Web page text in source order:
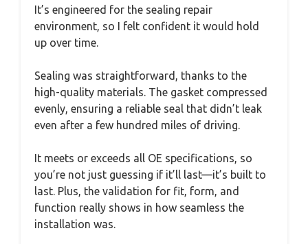
It’s engineered for the sealing repair
environment, so I felt confident it would hold
up over time.
Sealing was straightforward, thanks to the
high-quality materials. The gasket compressed
evenly, ensuring a reliable seal that didn’t leak
even after a few hundred miles of driving.
It meets or exceeds all OE specifications, so
you’re not just guessing if it’ll last—it’s built to
last. Plus, the validation for fit, form, and
function really shows in how seamless the
installation was.